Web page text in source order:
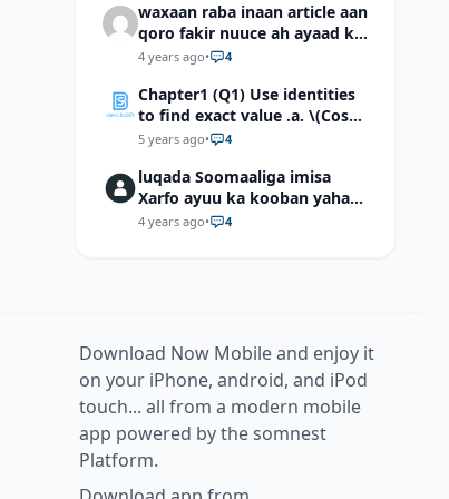
waxaan raba inaan article aan
qoro fakir nuuce ah ayaad ku
dari laheyd?
4 years ago• 4
Chapter1 (Q1) Use identities
to find exact value .a. \(Cos
(π/12)\) b. \(Cos (-7π/12)\) c. \
\)d. \(Cos 7π/9 cos 2π/9+Sin
7π/9 sin 2π/9\)
5 years ago• 4
luqada Soomaaliga imisa
Xarfo ayuu ka kooban yahay
shaqal iyo Shibbane
4 years ago• 4
Download Now Mobile and enjoy it
on your iPhone, android, and iPod
touch... all from a modern mobile
app powered by the somnest
Platform.